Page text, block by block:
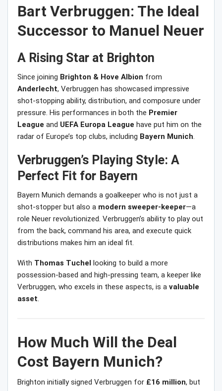
Bart Verbruggen: The Ideal
Successor to Manuel Neuer
A Rising Star at Brighton
Since joining Brighton & Hove Albion from
Anderlecht, Verbruggen has showcased impressive
shot-stopping ability, distribution, and composure under
pressure. His performances in both the Premier
League and UEFA Europa League have put him on the
radar of Europe’s top clubs, including Bayern Munich.
Verbruggen’s Playing Style: A
Perfect Fit for Bayern
Bayern Munich demands a goalkeeper who is not just a
shot-stopper but also a modern sweeper-keeper—a
role Neuer revolutionized. Verbruggen’s ability to play out
from the back, command his area, and execute quick
distributions makes him an ideal fit.
With Thomas Tuchel looking to build a more
possession-based and high-pressing team, a keeper like
Verbruggen, who excels in these aspects, is a valuable
asset.
How Much Will the Deal
Cost Bayern Munich?
Brighton initially signed Verbruggen for £16 million, but